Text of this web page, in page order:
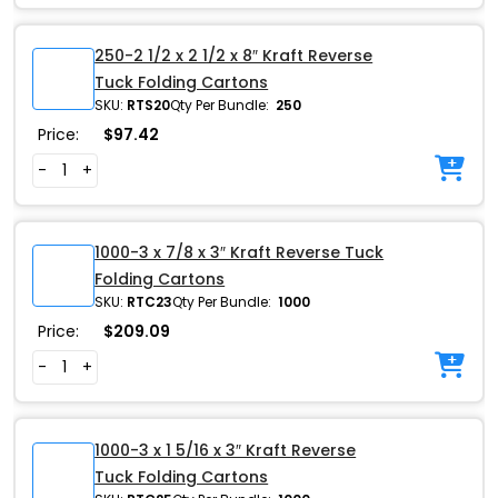
250-2 1/2 x 2 1/2 x 8″ Kraft Reverse
Tuck Folding Cartons
SKU: RTS20Qty Per Bundle: 250
Price: $97.42
-
+
1000-3 x 7/8 x 3″ Kraft Reverse Tuck
Folding Cartons
SKU: RTC23Qty Per Bundle: 1000
Price: $209.09
-
+
1000-3 x 1 5/16 x 3″ Kraft Reverse
Tuck Folding Cartons